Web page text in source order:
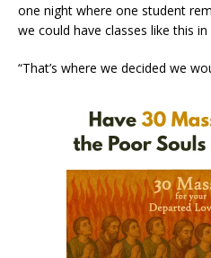
one night where one student
we could have classes like this in
“That’s where we decided we